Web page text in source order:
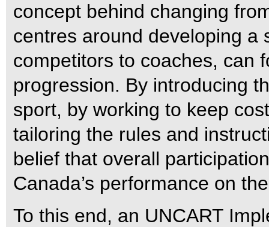
concept behind changing
centres around developing a
competitors to coaches, can
progression. By introducing
sport, by working to keep
tailoring the rules and
belief that overall
Canada’s performance on
To this end, an UNCART